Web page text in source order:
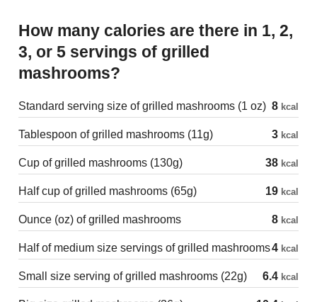
How many calories are there in 1, 2,
3, or 5 servings of grilled
mashrooms?
Standard serving size of grilled mashrooms (1 oz) 8 kcal
Tablespoon of grilled mashrooms (11g) 3 kcal
Cup of grilled mashrooms (130g) 38 kcal
Half cup of grilled mashrooms (65g) 19 kcal
Ounce (oz) of grilled mashrooms 8 kcal
Half of medium size servings of grilled mashrooms4 kcal
Small size serving of grilled mashrooms (22g) 6.4 kcal